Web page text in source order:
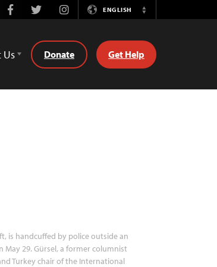
FacebookTwitterInstagramENGLISH
Switch
Us Donate Get Help
is handcuffed by police outside an
May 29. Gürsel, a former columnist
Turkey chair of the International